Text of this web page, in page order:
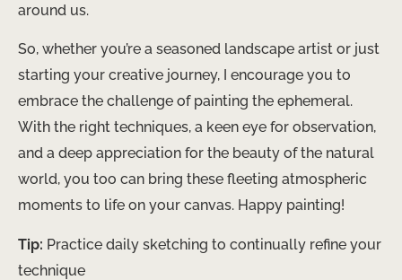
around us.
So, whether you’re a seasoned landscape artist or just
starting your creative journey, I encourage you to
embrace the challenge of painting the ephemeral.
With the right techniques, a keen eye for observation,
and a deep appreciation for the beauty of the natural
world, you too can bring these fleeting atmospheric
moments to life on your canvas. Happy painting!
Tip: Practice daily sketching to continually refine your
technique